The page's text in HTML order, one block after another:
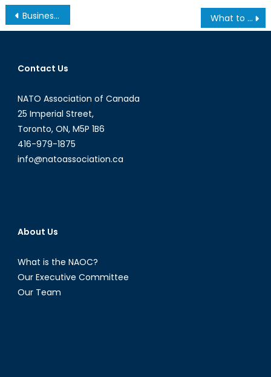
Post
navigation
Business Scandals: Lessons from the Past What to Expect from the PyeongChang 2018 Winter Olympics
Contact Us
NATO Association of Canada
25 Imperial Street,
Toronto, ON, M5P 1B6
416-979-1875
info@natoassociation.ca
About Us
What is the NAOC?
Our Executive Committee
Our Team